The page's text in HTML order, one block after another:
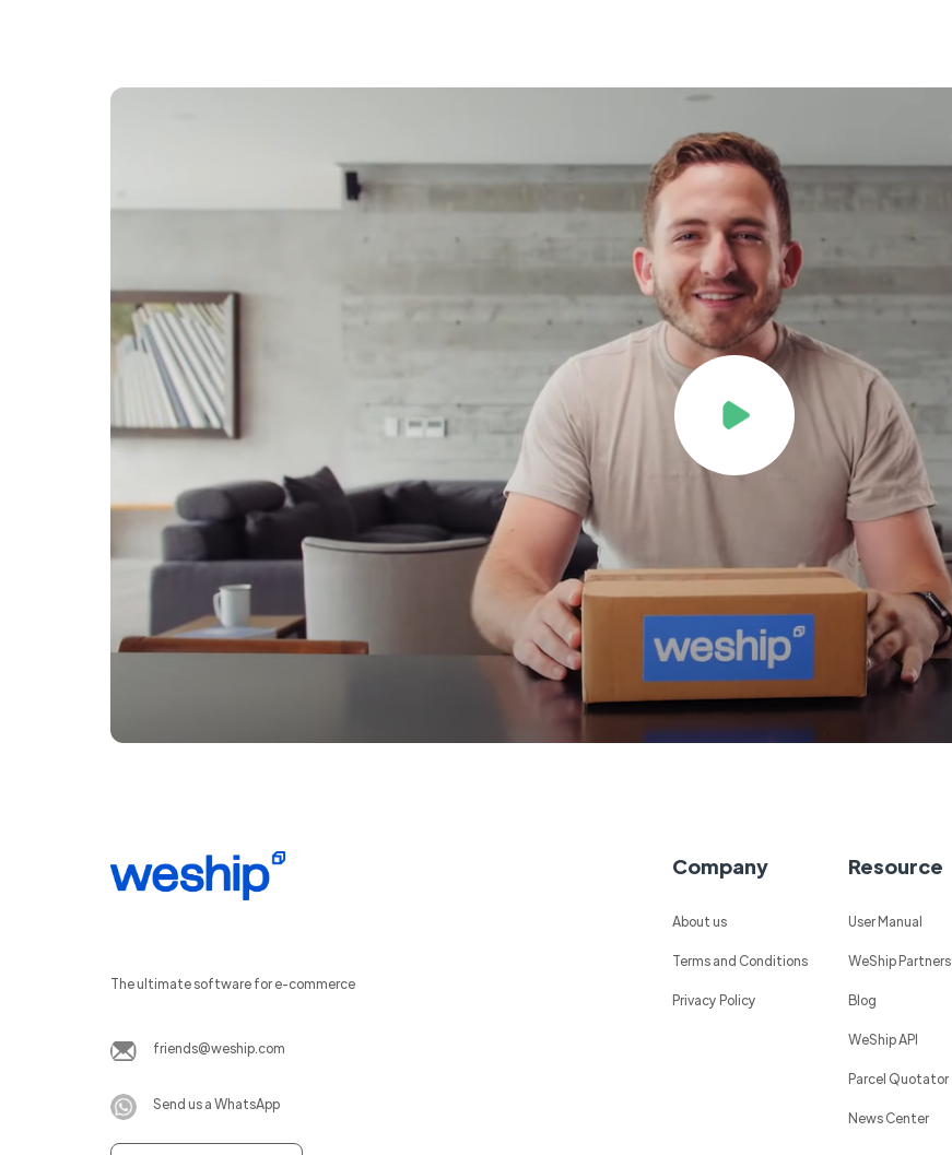
The ultimate software for e-commerce
friends@weship.com
Send us a WhatsApp
Company
About us
Terms and Conditions
Privacy Policy
Resource
User Manual
WeShip Partners
Blog
WeShip API
Parcel Quotator
News Center